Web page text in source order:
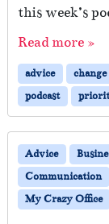
this week’s
Read more »
advice change
podcast
Advice
Communication
My Crazy Office